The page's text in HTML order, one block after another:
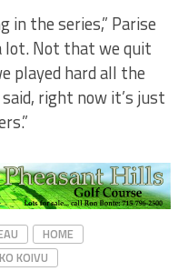
in the series,” Parise
lot. Not that we quit
played hard all the
right now it’s just
HOME
KOIVU